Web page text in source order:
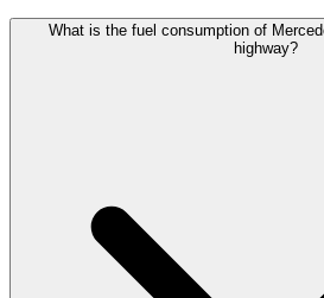
What is the fuel consumption of
highway?